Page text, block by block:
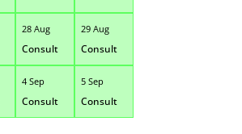
28 Aug
Consult
29 Aug
Consult
4 Sep
Consult
5 Sep
Consult